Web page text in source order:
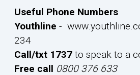
Useful Phone Numbers
Youthline -
234
Call/txt 1737 to speak to a
Free call 0800 376 633